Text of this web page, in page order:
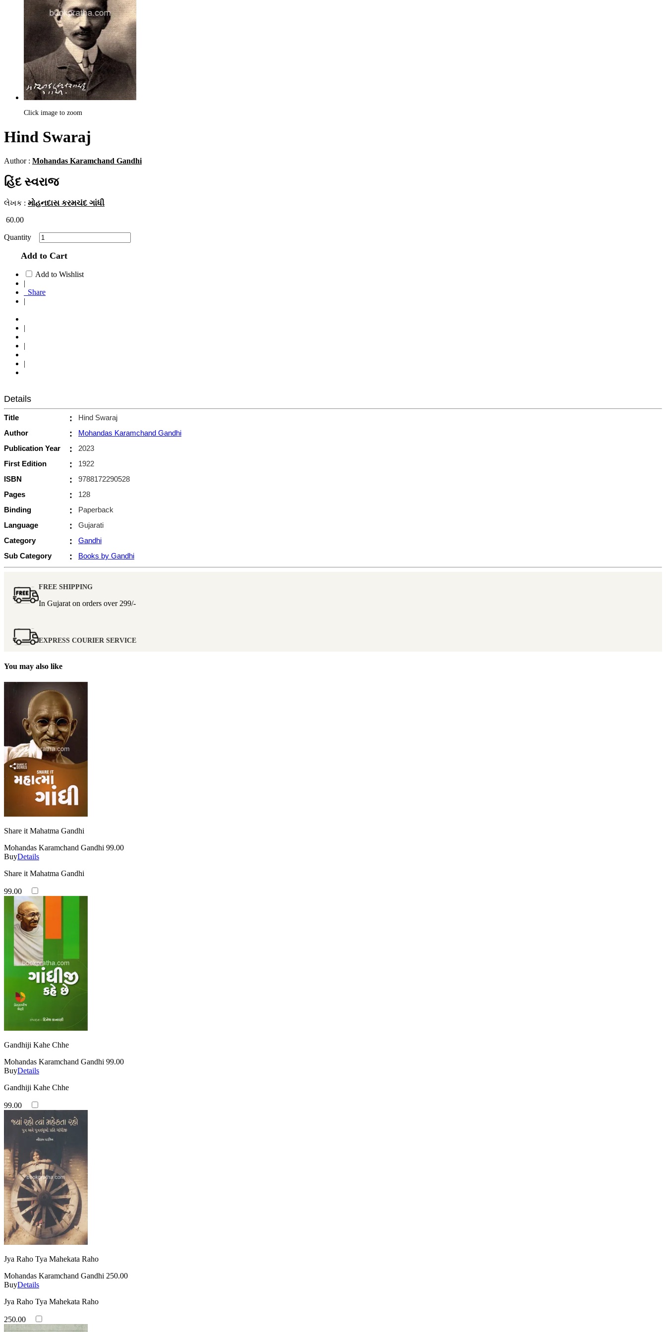
Click image to zoom
Hind Swaraj
Author : Mohandas Karamchand Gandhi
હિંદ સ્વરાજ
લેખક : મોહનદાસ કરમચંદ ગાંધી
60.00
Quantity
Add to Cart
Add to Wishlist
|
Share
|
|
|
|
Details
Title :
Hind Swaraj
Author
:
Mohandas Karamchand Gandhi
Publication Year
:
2023
First Edition
:
1922
ISBN
:
9788172290528
Pages
:
128
Binding
:
Paperback
Language
:
Gujarati
Category
:
Gandhi
Sub Category
: Books by Gandhi
FREE SHIPPING
In Gujarat on orders over 299/-
EXPRESS COURIER SERVICE
You may also like
Share it Mahatma Gandhi
Mohandas Karamchand Gandhi 99.00
BuyDetails
Share it Mahatma Gandhi
99.00
Gandhiji Kahe Chhe
Mohandas Karamchand Gandhi 99.00
BuyDetails
Gandhiji Kahe Chhe
99.00
Jya Raho Tya Mahekata Raho
Mohandas Karamchand Gandhi 250.00
BuyDetails
Jya Raho Tya Mahekata Raho
250.00